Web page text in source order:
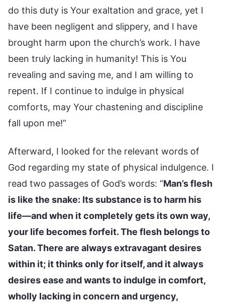
do this duty is Your exaltation and grace, yet I
have been negligent and slippery, and I have
brought harm upon the church’s work. I have
been truly lacking in humanity! This is You
revealing and saving me, and I am willing to
repent. If I continue to indulge in physical
comforts, may Your chastening and discipline
fall upon me!”
Afterward, I looked for the relevant words of
God regarding my state of physical indulgence. I
read two passages of God’s words: “Man’s flesh
is like the snake: Its substance is to harm his
life—and when it completely gets its own way,
your life becomes forfeit. The flesh belongs to
Satan. There are always extravagant desires
within it; it thinks only for itself, and it always
desires ease and wants to indulge in comfort,
wholly lacking in concern and urgency,